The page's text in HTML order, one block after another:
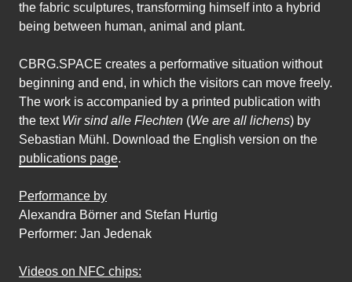
the fabric sculptures, transforming himself into a hybrid
being between human, animal and plant.
CBRG.SPACE creates a performative situation without
beginning and end, in which the visitors can move freely.
The work is accompanied by a printed publication with
the text Wir sind alle Flechten (We are all lichens) by
Sebastian Mühl. Download the English version on the
publications page.
Performance by
Alexandra Börner and Stefan Hurtig
Performer: Jan Jedenak
Videos on NFC chips: